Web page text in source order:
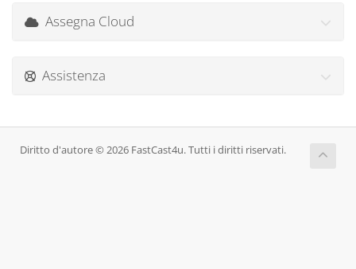
Assegna Cloud
Assistenza
Diritto d'autore © 2026 FastCast4u. Tutti i diritti riservati.